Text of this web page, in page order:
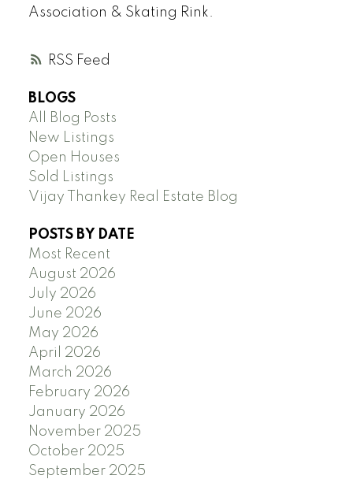
RSS
Association & Skating Rink.
BLOGS
All Blog Posts
New Listings
Open Houses
Sold Listings
Vijay Thankey Real Estate Blog
POSTS BY DATE
Most Recent
August 2026
July 2026
June 2026
May 2026
April 2026
March 2026
February 2026
January 2026
November 2025
October 2025
September 2025